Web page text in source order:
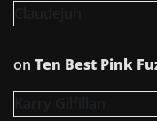
on Ten Best Pink